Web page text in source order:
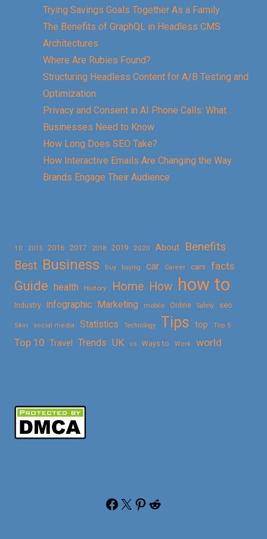
Trying Savings Goals Together As a Family
The Benefits of GraphQL in Headless CMS
Architectures
Where Are Rubies Found?
Structuring Headless Content for A/B Testing and
Optimization
Privacy and Consent in AI Phone Calls: What
Businesses Need to Know
How Long Does SEO Take?
How Interactive Emails Are Changing the Way
Brands Engage Their Audience
10 2015 2016 2017 2018 2019 2020 About
Benefits
Best Business buy buying car Career cars facts
Guide health History Home How how to
Industry infographic Marketing mobile Online Safety seo
Skin social media Statistics Technology Tips top Top 5
Top 10 Travel Trends UK vs Ways to Work world
Facebook X Pinterest Reddit